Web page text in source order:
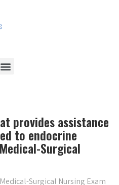
provides assistance
to endocrine
Surgical
Surgical Nursing Exam